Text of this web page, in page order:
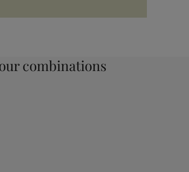
combinations